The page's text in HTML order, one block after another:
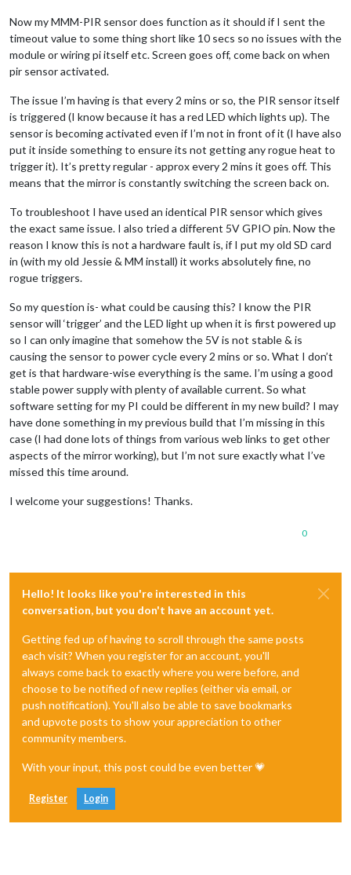
Now my MMM-PIR sensor does function as it should if I sent the
timeout value to some thing short like 10 secs so no issues with the
module or wiring pi itself etc. Screen goes off, come back on when
pir sensor activated.
The issue I’m having is that every 2 mins or so, the PIR sensor itself
is triggered (I know because it has a red LED which lights up). The
sensor is becoming activated even if I’m not in front of it (I have also
put it inside something to ensure its not getting any rogue heat to
trigger it). It’s pretty regular - approx every 2 mins it goes off. This
means that the mirror is constantly switching the screen back on.
To troubleshoot I have used an identical PIR sensor which gives
the exact same issue. I also tried a different 5V GPIO pin. Now the
reason I know this is not a hardware fault is, if I put my old SD card
in (with my old Jessie & MM install) it works absolutely fine, no
rogue triggers.
So my question is- what could be causing this? I know the PIR
sensor will ‘trigger’ and the LED light up when it is first powered up
so I can only imagine that somehow the 5V is not stable & is
causing the sensor to power cycle every 2 mins or so. What I don’t
get is that hardware-wise everything is the same. I’m using a good
stable power supply with plenty of available current. So what
software setting for my PI could be different in my new build? I may
have done something in my previous build that I’m missing in this
case (I had done lots of things from various web links to get other
aspects of the mirror working), but I’m not sure exactly what I’ve
missed this time around.
I welcome your suggestions! Thanks.
0
Hello! It looks like you're interested in this
conversation, but you don't have an account yet.
Getting fed up of having to scroll through the same posts
each visit? When you register for an account, you'll
always come back to exactly where you were before, and
choose to be notified of new replies (either via email, or
push notification). You'll also be able to save bookmarks
and upvote posts to show your appreciation to other
community members.
With your input, this post could be even better 💗
Register Login